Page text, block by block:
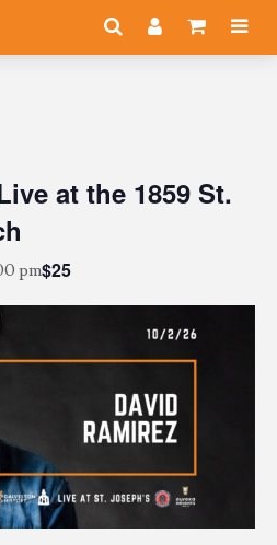
at the 1859 St.
pm$25